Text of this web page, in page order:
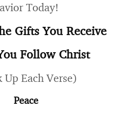
Today!
Gifts You Receive
Follow Christ
Up Each Verse)
Peace